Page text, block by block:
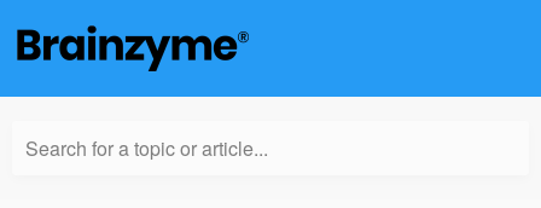
Search for a topic or article...